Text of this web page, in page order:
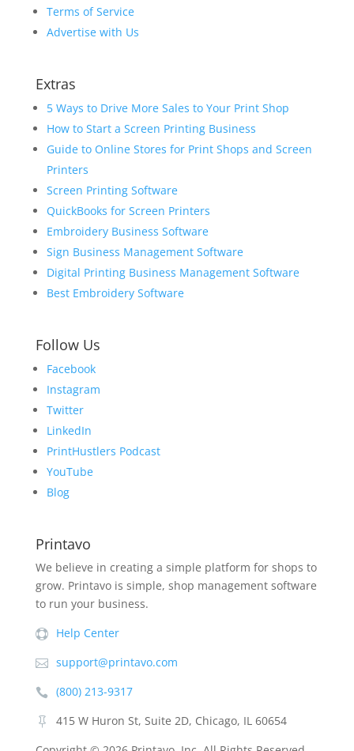
Terms of Service
Advertise with Us
Extras
5 Ways to Drive More Sales to Your Print Shop
How to Start a Screen Printing Business
Guide to Online Stores for Print Shops and Screen
Printers
Screen Printing Software
QuickBooks for Screen Printers
Embroidery Business Software
Sign Business Management Software
Digital Printing Business Management Software
Best Embroidery Software
Follow Us
Facebook
Instagram
Twitter
LinkedIn
PrintHustlers Podcast
YouTube
Blog
Printavo
We believe in creating a simple platform for shops to
grow. Printavo is simple, shop management software
to run your business.
 Help Center
 support@printavo.com
 (800) 213-9317

415 W Huron St, Suite 2D, Chicago, IL 60654